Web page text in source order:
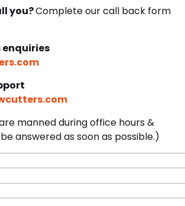
you?Complete our call back form
enquiries
manned during office hours &
answered as soon as possible.)